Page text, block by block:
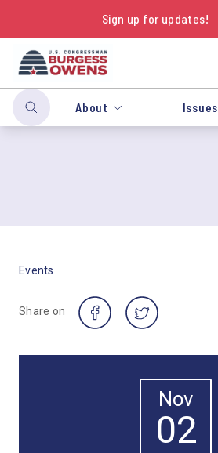
Sign up for updates!
About Issues
Events
Share on
Nov
02